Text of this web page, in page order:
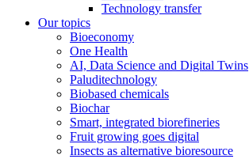
Technology transfer
Our topics
Bioeconomy
One Health
AI, Data Science and Digital Twins
Paluditechnology
Biobased chemicals
Biochar
Smart, integrated biorefineries
Fruit growing goes digital
Insects as alternative bioresource